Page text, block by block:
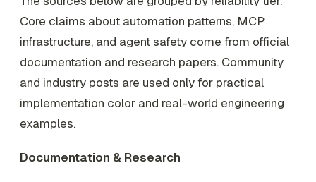
Core claims about automation patterns, MCP
infrastructure, and agent safety come from official
documentation and research papers. Community
and industry posts are used only for practical
implementation color and real-world engineering
examples.
Documentation & Research